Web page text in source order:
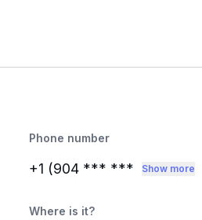
Phone number
+1 (904 *** *** Show more
Where is it?